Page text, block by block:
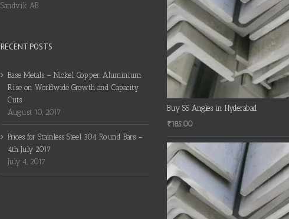
Sandvik AB.
RECENT POSTS
Base Metals – Nickel, Copper, Aluminium
Rise on Worldwide Growth and Capacity
Cuts
August 10, 2017
Prices for Stainless Steel 304 Round Bars –
4th July 2017
July 4, 2017
Buy SS Angles in Hyderabad
₹185.00